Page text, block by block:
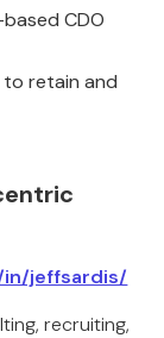
CDO
to retain and
in/jeffsardis/
recruiting,